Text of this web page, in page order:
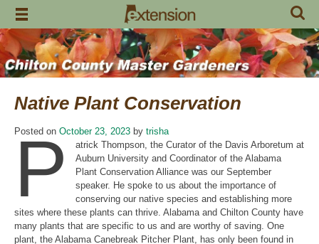
Skip
content
Native Plant Conservation
Posted on October 23, 2023 by trisha
P
atrick Thompson, the Curator of the Davis Arboretum at
Auburn University and Coordinator of the Alabama
Plant Conservation Alliance was our September
speaker. He spoke to us about the importance of
conserving our native species and establishing more
sites where these plants can thrive. Alabama and Chilton County have
many plants that are specific to us and are worthy of saving. One
plant, the Alabama Canebreak Pitcher Plant, has only been found in